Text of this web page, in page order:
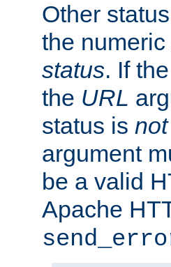
Other
the
status. If
the URL
status is not
argument
be a valid
Apache